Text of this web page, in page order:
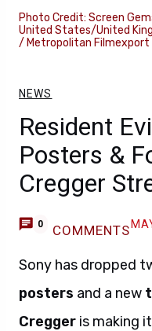
Photo Credit: Screen
United States/United
/ Metropolitan Filmexport
NEWS
Resident
Posters &
Cregger
0 COMMENTS
Sony has dropped
posters and a new
Cregger is making